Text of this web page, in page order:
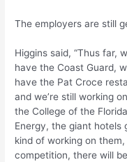
The employers are still
Higgins said, “Thus far,
have the Coast Guard,
have the Pat Croce
and we’re still working
the College of the
Energy, the giant hotels
kind of working on
competition, there will